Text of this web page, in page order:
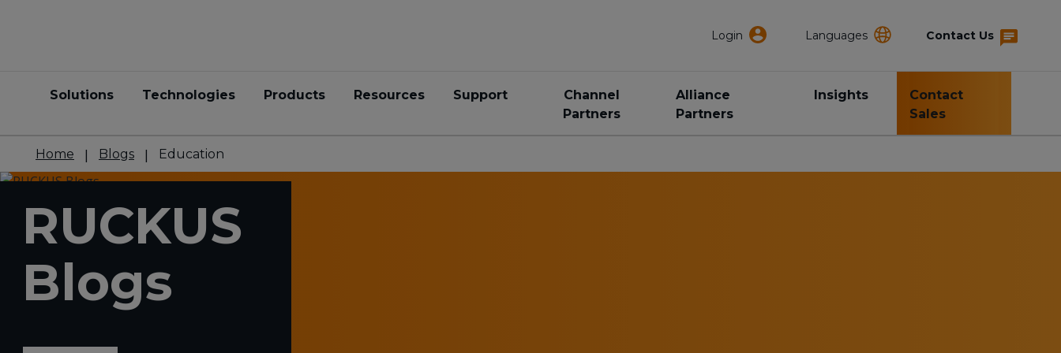
Login Languages Contact Us
Solutions Technologies Products Resources Support
Channel
Partners
Alliance
Partners
Insights
Contact
Sales
Home Blogs Education
RUCKUS
Blogs